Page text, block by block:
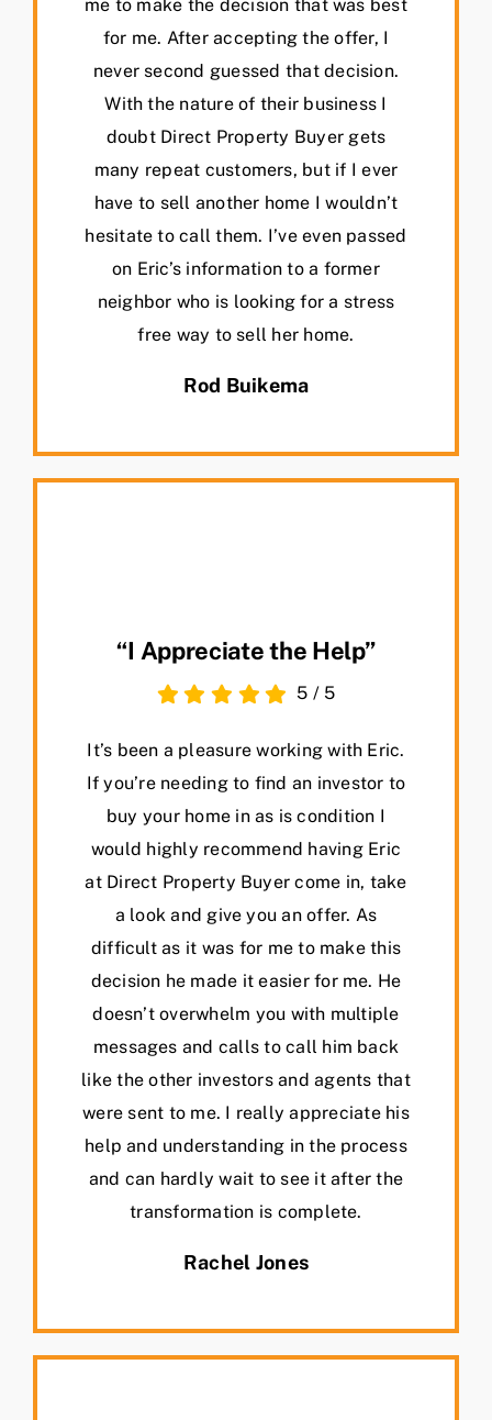
me to make the decision that was best
for me. After accepting the offer, I
never second guessed that decision.
With the nature of their business I
doubt Direct Property Buyer gets
many repeat customers, but if I ever
have to sell another home I wouldn’t
hesitate to call them. I’ve even passed
on Eric’s information to a former
neighbor who is looking for a stress
free way to sell her home.
Rod Buikema
“I Appreciate the Help”
5 / 5
It’s been a pleasure working with Eric.
If you’re needing to find an investor to
buy your home in as is condition I
would highly recommend having Eric
at Direct Property Buyer come in, take
a look and give you an offer. As
difficult as it was for me to make this
decision he made it easier for me. He
doesn’t overwhelm you with multiple
messages and calls to call him back
like the other investors and agents that
were sent to me. I really appreciate his
help and understanding in the process
and can hardly wait to see it after the
transformation is complete.
Rachel Jones